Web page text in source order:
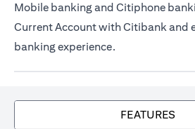
Mobile banking and Citiphone
Current Account with Citibank and
banking experience.
FEATURES